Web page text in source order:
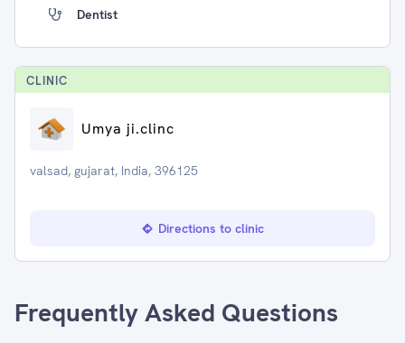
Dentist
CLINIC
Umya ji.clinc
valsad, gujarat, India, 396125
Directions to clinic
Frequently Asked Questions